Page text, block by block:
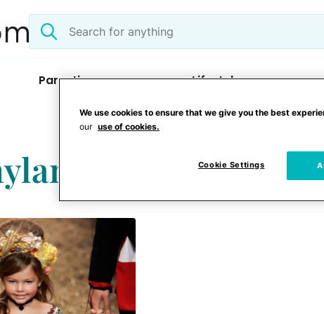
Search
the
Parenting Lifestyle
Blondeau
We use cookies to ensure that we give you the best
our use of cookies.
Cookie Settings